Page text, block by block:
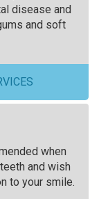
disease and
and soft
when
and wish
to your smile.